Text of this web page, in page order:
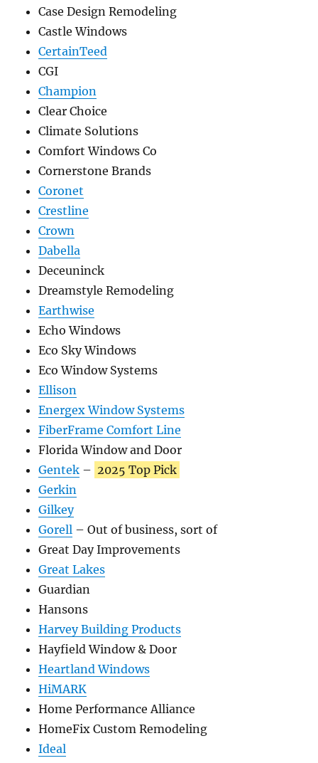
Case Design Remodeling
Castle Windows
CertainTeed
CGI
Champion
Clear Choice
Climate Solutions
Comfort Windows Co
Cornerstone Brands
Coronet
Crestline
Crown
Dabella
Deceuninck
Dreamstyle Remodeling
Earthwise
Echo Windows
Eco Sky Windows
Eco Window Systems
Ellison
Energex Window Systems
FiberFrame Comfort Line
Florida Window and Door
Gentek – 2025 Top Pick
Gerkin
Gilkey
Gorell – Out of business, sort of
Great Day Improvements
Great Lakes
Guardian
Hansons
Harvey Building Products
Hayfield Window & Door
Heartland Windows
HiMARK
Home Performance Alliance
HomeFix Custom Remodeling
Ideal